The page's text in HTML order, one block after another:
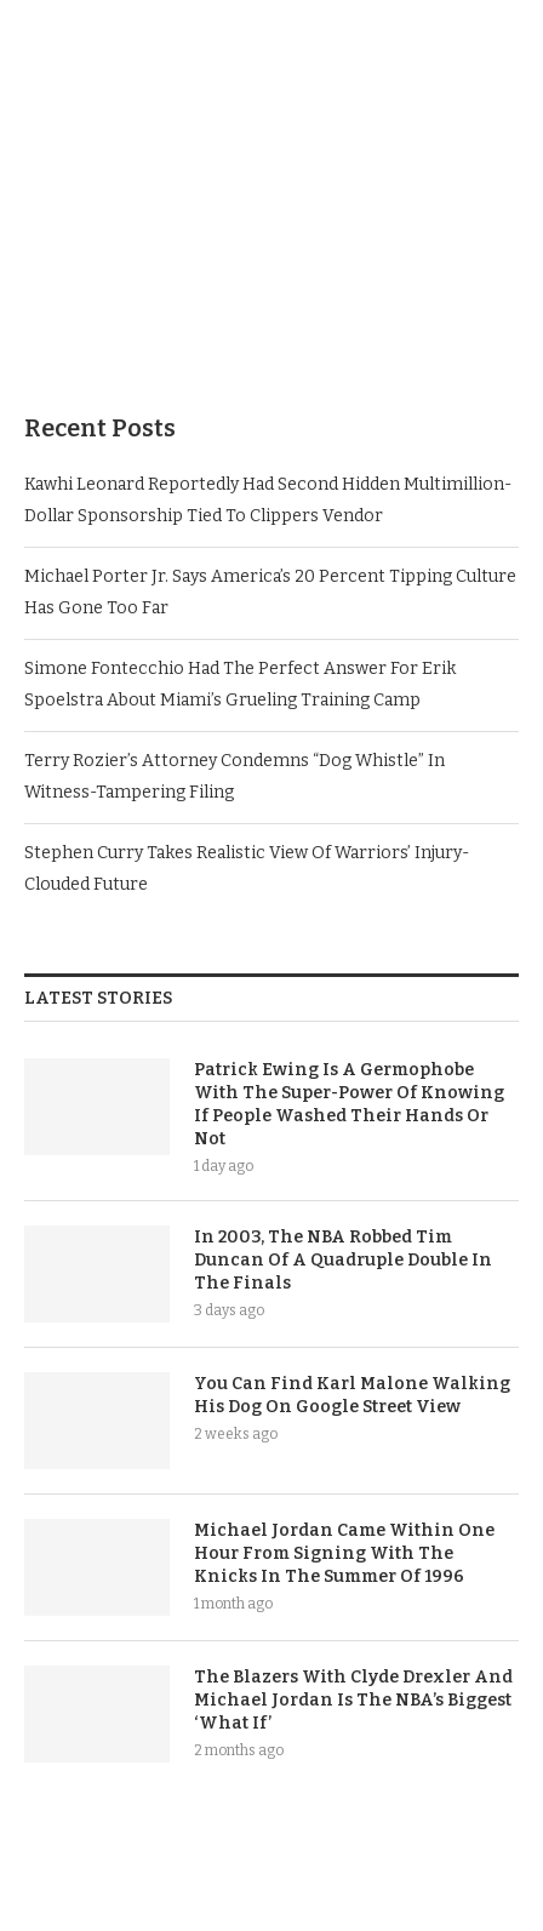
Recent Posts
Kawhi Leonard Reportedly Had Second Hidden Multimillion-
Dollar Sponsorship Tied To Clippers Vendor
Michael Porter Jr. Says America’s 20 Percent Tipping Culture
Has Gone Too Far
Simone Fontecchio Had The Perfect Answer For Erik
Spoelstra About Miami’s Grueling Training Camp
Terry Rozier’s Attorney Condemns “Dog Whistle” In
Witness-Tampering Filing
Stephen Curry Takes Realistic View Of Warriors’ Injury-
Clouded Future
LATEST STORIES
Patrick Ewing Is A Germophobe
With The Super-Power Of Knowing
If People Washed Their Hands Or
Not
1 day ago
In 2003, The NBA Robbed Tim
Duncan Of A Quadruple Double In
The Finals
3 days ago
You Can Find Karl Malone Walking
His Dog On Google Street View
2 weeks ago
Michael Jordan Came Within One
Hour From Signing With The
Knicks In The Summer Of 1996
1 month ago
The Blazers With Clyde Drexler And
Michael Jordan Is The NBA’s Biggest
‘What If’
2 months ago